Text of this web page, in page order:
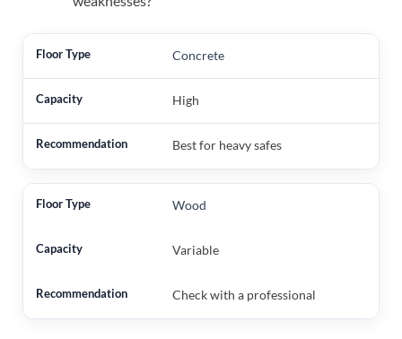
Concrete
High
Best for heavy safes
Wood
Variable
Check with a professional